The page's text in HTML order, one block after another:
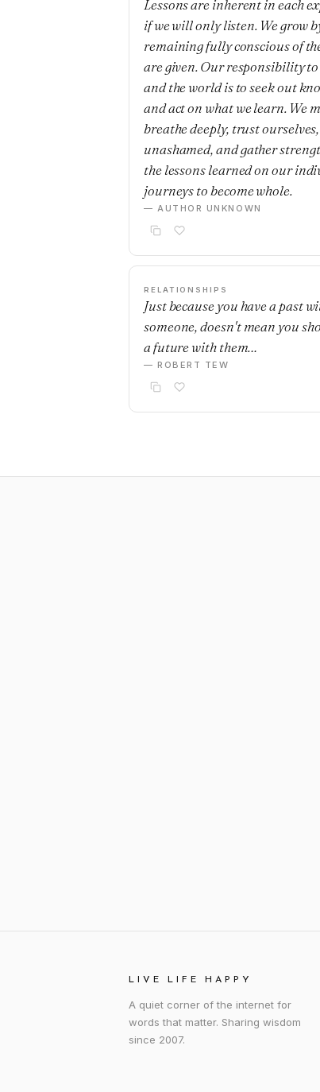
Lessons are inherent in each
if we will only listen. We grow
remaining fully conscious of
are given. Our responsibility
and the world is to seek out
and act on what we learn. We
breathe deeply, trust
unashamed, and gather
the lessons learned on our
journeys to become whole.
— AUTHOR UNKNOWN
RELATIONSHIPS
Just because you have a past
someone, doesn't mean you
a future with them…
— ROBERT TEW
LIVE LIFE HAPPY
A quiet corner of the internet for
words that matter. Sharing wisdom
since 2007.